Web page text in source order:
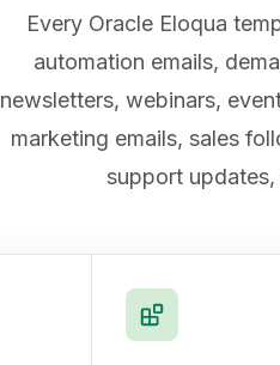
Every Oracle Eloqua
automation emails,
newsletters, webinars,
marketing emails, sales
support